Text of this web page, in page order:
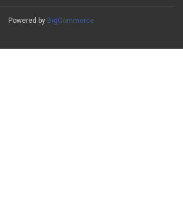
Powered by BigCommerce